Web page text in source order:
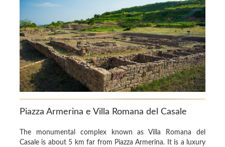
Piazza Armerina e Villa Romana del Casale
The monumental complex known as Villa Romana del
Casale is about 5 km far from Piazza Armerina. It is a luxury